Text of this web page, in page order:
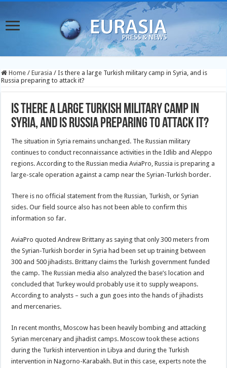
Home / Eurasia / Is there a large Turkish military camp in Syria, and is
Russia preparing to attack it?
Is there a large Turkish military camp in
Syria, and is Russia preparing to attack it?
The situation in Syria remains unchanged. The Russian military
continues to conduct reconnaissance activities in the Idlib and Aleppo
regions. According to the Russian media AviaPro, Russia is preparing a
large-scale operation against a camp near the Syrian-Turkish border.
There is no official statement from the Russian, Turkish, or Syrian
sides. Our field source also has not been able to confirm this
information so far.
AviaPro quoted Andrew Brittany as saying that only 300 meters from
the Syrian-Turkish border in Syria had been set up training between
300 and 500 jihadists. Brittany claims the Turkish government funded
the camp. The Russian media also analyzed the base’s location and
concluded that Turkey would probably use it to supply weapons.
According to analysts – such a gun goes into the hands of jihadists
and mercenaries.
In recent months, Moscow has been heavily bombing and attacking
Syrian mercenary and jihadist camps. Moscow took these actions
during the Turkish intervention in Libya and during the Turkish
intervention in Nagorno-Karabakh. But in this case, experts note the